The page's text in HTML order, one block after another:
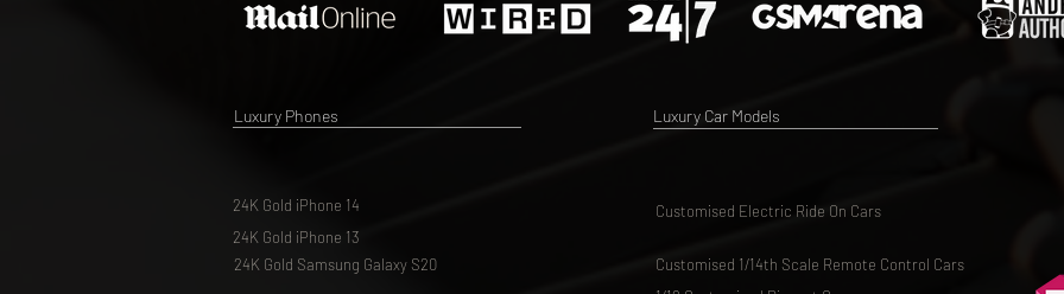
Luxury Phones
24K Gold iPhone 14
Luxury Car Models
Customised Electric Ride On Cars
24K Gold iPhone 13
24K Gold Samsung Galaxy S20
Customised 1/14th Scale Remote Control Cars